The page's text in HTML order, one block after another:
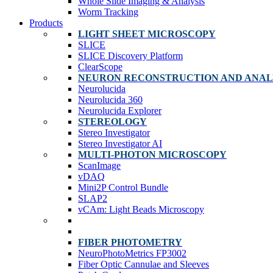
Worm Tracking
Products
LIGHT SHEET MICROSCOPY
SLICE
SLICE Discovery Platform
ClearScope
NEURON RECONSTRUCTION AND
Neurolucida
Neurolucida 360
Neurolucida Explorer
STEREOLOGY
Stereo Investigator
Stereo Investigator AI
MULTI-PHOTON MICROSCOPY
ScanImage
vDAQ
Mini2P Control Bundle
SLAP2
vCAm: Light Beads Microscopy
FIBER PHOTOMETRY
NeuroPhotoMetrics FP3002
Fiber Optic Cannulae and Sleeves